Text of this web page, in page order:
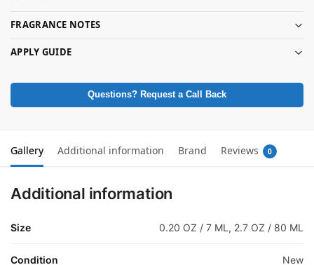
FRAGRANCE NOTES
APPLY GUIDE
Questions? Request a Call Back
Gallery Additional information Brand Reviews 0
Additional information
Size 0.20 OZ / 7 ML, 2.7 OZ / 80 ML
Condition New